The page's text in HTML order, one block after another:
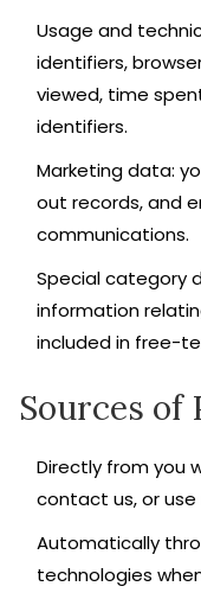
Usage and
identifiers,
viewed, time
identifiers.
Marketing data:
out records, and
communications.
Special category
information
included in free-
Sources of
Directly from you
contact us, or
Automatically
technologies